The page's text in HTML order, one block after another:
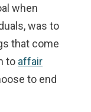
when
was to
that come
to affair
to end